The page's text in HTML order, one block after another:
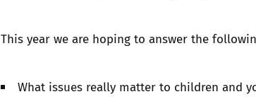
This year we are hoping to answer the
What issues really matter to children and